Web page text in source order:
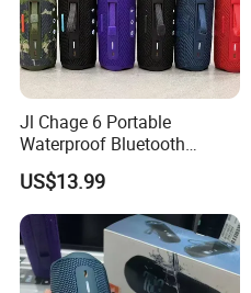
Jl Chage 6 Portable
Waterproof Bluetooth
Speaker Outdoor Wireless
Stereo Bass Speaker
US$13.99